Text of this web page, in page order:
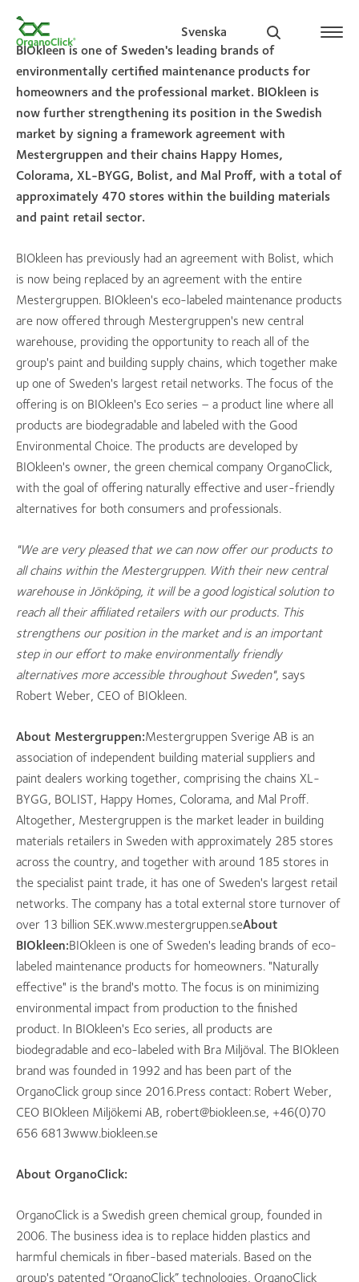
Svenska
Search for:
BIOkleen is one of Sweden's leading brands of
environmentally certified maintenance products for
homeowners and the professional market. BIOkleen is
now further strengthening its position in the Swedish
market by signing a framework agreement with
Mestergruppen and their chains Happy Homes,
Colorama, XL-BYGG, Bolist, and Mal Proff, with a total of
approximately 470 stores within the building materials
and paint retail sector.
BIOkleen has previously had an agreement with Bolist, which
is now being replaced by an agreement with the entire
Mestergruppen. BIOkleen's eco-labeled maintenance products
are now offered through Mestergruppen's new central
warehouse, providing the opportunity to reach all of the
group's paint and building supply chains, which together make
up one of Sweden's largest retail networks. The focus of the
offering is on BIOkleen's Eco series – a product line where all
products are biodegradable and labeled with the Good
Environmental Choice. The products are developed by
BIOkleen's owner, the green chemical company OrganoClick,
with the goal of offering naturally effective and user-friendly
alternatives for both consumers and professionals.
"We are very pleased that we can now offer our products to
all chains within the Mestergruppen. With their new central
warehouse in Jönköping, it will be a good logistical solution to
reach all their affiliated retailers with our products. This
strengthens our position in the market and is an important
step in our effort to make environmentally friendly
alternatives more accessible throughout Sweden", says
Robert Weber, CEO of BIOkleen.
About Mestergruppen:Mestergruppen Sverige AB is an
association of independent building material suppliers and
paint dealers working together, comprising the chains XL-
BYGG, BOLIST, Happy Homes, Colorama, and Mal Proff.
Altogether, Mestergruppen is the market leader in building
materials retailers in Sweden with approximately 285 stores
across the country, and together with around 185 stores in
the specialist paint trade, it has one of Sweden's largest retail
networks. The company has a total external store turnover of
over 13 billion SEK.www.mestergruppen.seAbout
BIOkleen:BIOkleen is one of Sweden's leading brands of eco-
labeled maintenance products for homeowners. "Naturally
effective" is the brand's motto. The focus is on minimizing
environmental impact from production to the finished
product. In BIOkleen's Eco series, all products are
biodegradable and eco-labeled with Bra Miljöval. The BIOkleen
brand was founded in 1992 and has been part of the
OrganoClick group since 2016.Press contact: Robert Weber,
CEO BIOkleen Miljökemi AB, robert@biokleen.se, +46(0)70
656 6813www.biokleen.se
About OrganoClick:
OrganoClick is a Swedish green chemical group, founded in
2006. The business idea is to replace hidden plastics and
harmful chemicals in fiber-based materials. Based on the
group's patented “OrganoClick” technologies, OrganoClick